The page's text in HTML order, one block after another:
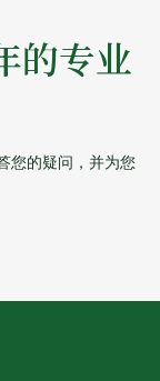
的专业
您的疑问，并为您